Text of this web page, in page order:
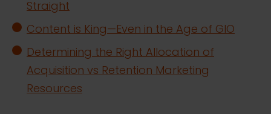
Straight
Content is King—Even in the Age of GIO
Determining the Right Allocation of
Acquisition vs Retention Marketing
Resources